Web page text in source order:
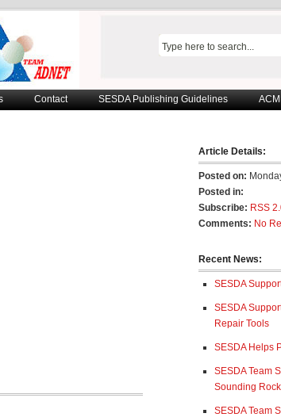
Contact SESDA Publishing Guidelines
Article Details:
Posted on:
Posted in:
Subscribe: RSS
Comments: No
Recent News:
SESDA
SESDA
Repair Tools
SESDA Helps
SESDA Team
Sounding
SESDA Team